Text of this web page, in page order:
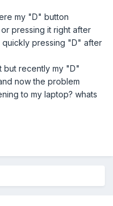
my "D" button
pressing it right after
pressing "D" after
but recently my "D"
now the problem
to my laptop? whats